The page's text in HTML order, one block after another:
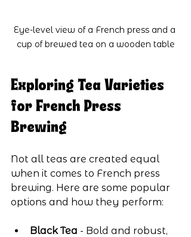
Eye-level view of a French press and a
cup of brewed tea on a wooden table
Exploring Tea Varieties
for French Press
Brewing
Not all teas are created equal
when it comes to French press
brewing. Here are some popular
options and how they perform:
Black Tea - Bold and robust,